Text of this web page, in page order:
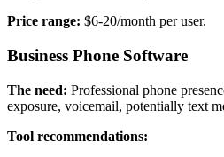
Price range: $6-20/month per user.
Business Phone Software
The need: Professional phone
exposure, voicemail, potentially text
Tool recommendations: